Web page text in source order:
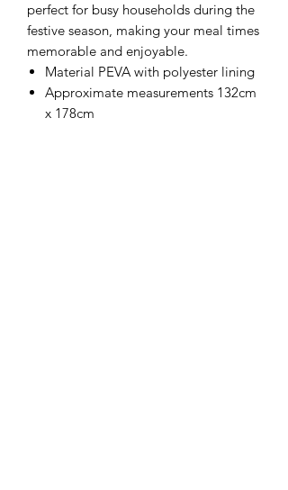
perfect for busy households during the
festive season, making your meal times
memorable and enjoyable.
Material PEVA with polyester lining
Approximate measurements 132cm
x 178cm